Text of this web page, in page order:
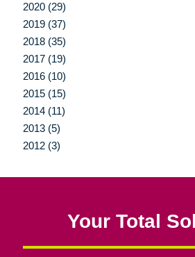
2020 (29)
2019 (37)
2018 (35)
2017 (19)
2016 (10)
2015 (15)
2014 (11)
2013 (5)
2012 (3)
Your Total